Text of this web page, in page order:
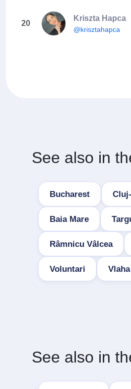
20
Kriszta Hapca
@krisztahapca
See also in
Bucharest
Baia Mare
Râmnicu Vâlcea
Voluntari Vlaha
See also in